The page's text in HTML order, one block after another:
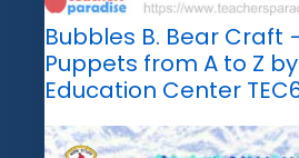
Bubbles B. Bear Craft
Puppets from A to Z
Education Center